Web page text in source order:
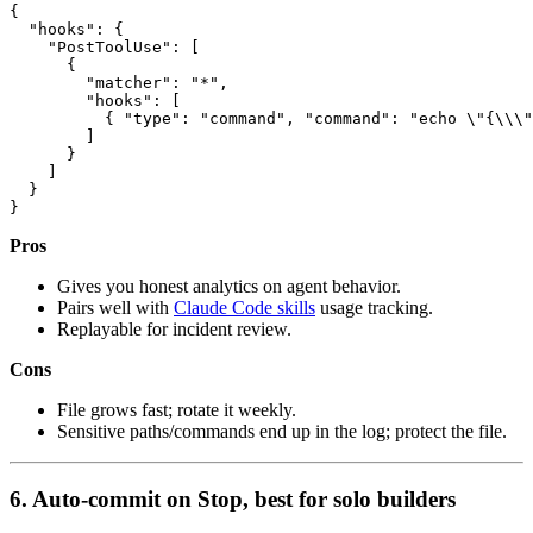
{
  "hooks": {
    "PostToolUse": [
      {
        "matcher": "*",
        "hooks": [
{ "type": "command", "command": "echo
      }
  }
Pros
Gives you honest analytics on agent behavior.
Pairs well with Claude Code skills usage tracking.
Replayable for incident review.
Cons
File grows fast; rotate it weekly.
Sensitive paths/commands end up in the log; protect the file.
6. Auto-commit on Stop, best for solo builders